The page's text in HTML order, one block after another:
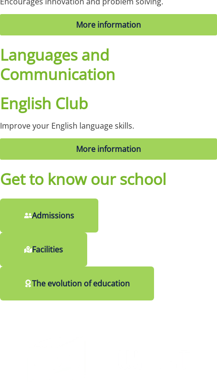
More information
Languages and
Communication
English Club
Improve your English language skills.
More information
Get to know our school
Admissions
Facilities
The evolution of education